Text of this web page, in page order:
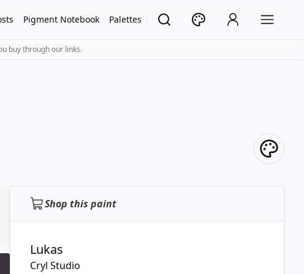
Pigment Notebook Palettes
buy through our links.
Shop this paint
Lukas
Cryl Studio